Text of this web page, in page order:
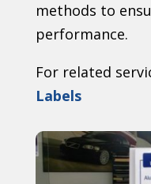
methods to
performance.
For related
Labels